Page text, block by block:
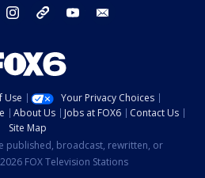
twitter instagram threads youtube
Use
Your Privacy Choices
About Us Jobs at FOX6
Contact Us
Site Map
published, broadcast, rewritten, or
FOX Television Stations